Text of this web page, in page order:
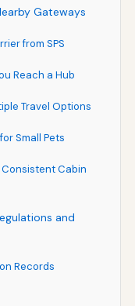
Gateways
from SPS
Reach a Hub
Travel Options
Small Pets
Cabin
and
Records